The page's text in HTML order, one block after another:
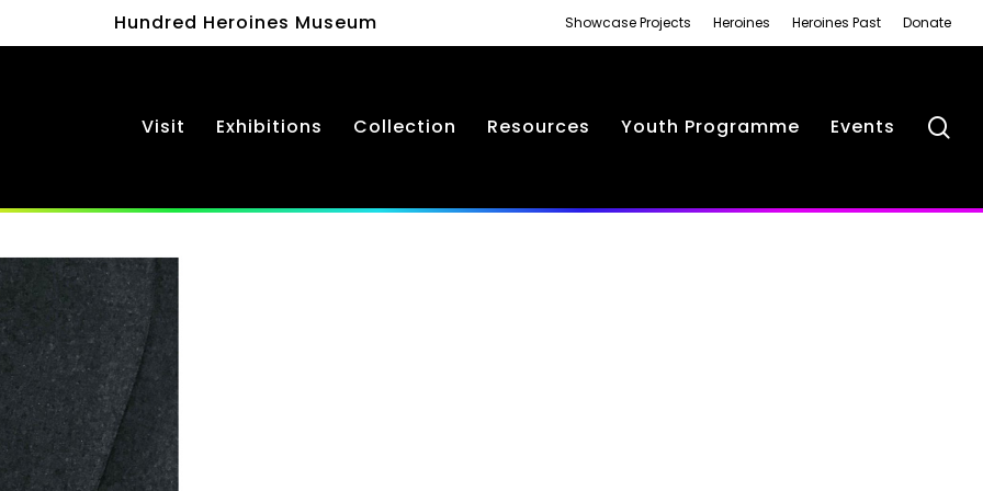
Hundred Heroines Museum Showcase Projects Heroines Heroines Past Donate
Visit Exhibitions Collection Resources Youth Programme Events